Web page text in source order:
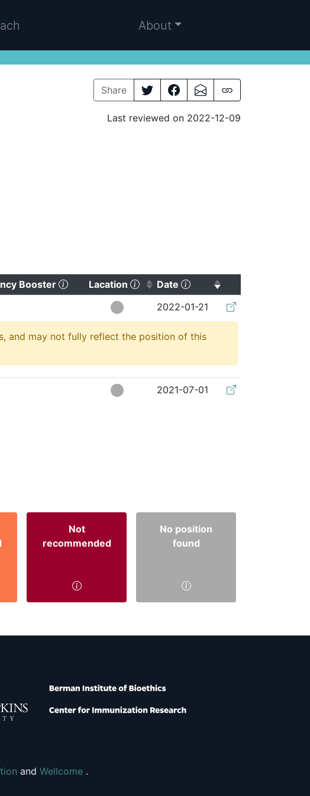
About
Share
Last reviewed on 2022-12-09
sorting)
Booster (Click to clear sorting)
Lacation (Click to sort ascending)
Date (Click to sort ascending)
2022-01-21
and may not fully reflect the position of this
2021-07-01
Not
recommended
No position
found
and Wellcome .